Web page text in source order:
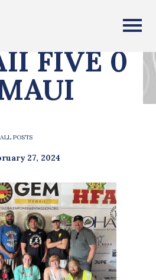
FIVE 0
POSTS
27, 2024